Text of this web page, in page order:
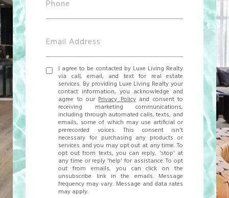
I agree to be contacted by Luxe Living Realty
via call, email, and text for real estate
services. By providing Luxe Living Realty your
contact information, you acknowledge and
agree to ourPrivacy Policyand consent to
receiving marketing communications,
including through automated calls, texts, and
emails, some of which may use artificial or
prerecorded voices. This consent isn't
necessary for purchasing any products or
services and you may opt out at any time. To
opt out from texts, you can reply, 'stop' at
any time or reply 'help' for assistance. To opt
out from emails, you can click on the
unsubscribe link in the emails. Message
frequency may vary. Message and data rates
may apply.